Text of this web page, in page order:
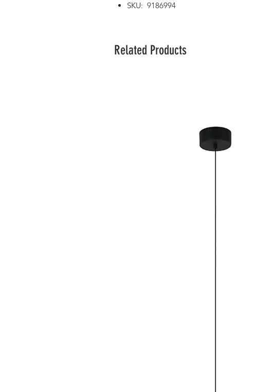
SKU: 9186994
Related Products